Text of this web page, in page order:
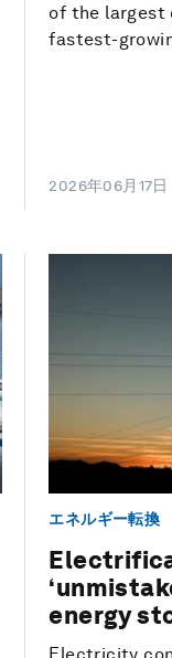
of the largest
fastest-
2026年06月17日
エネルギー転換
energy
Electricity